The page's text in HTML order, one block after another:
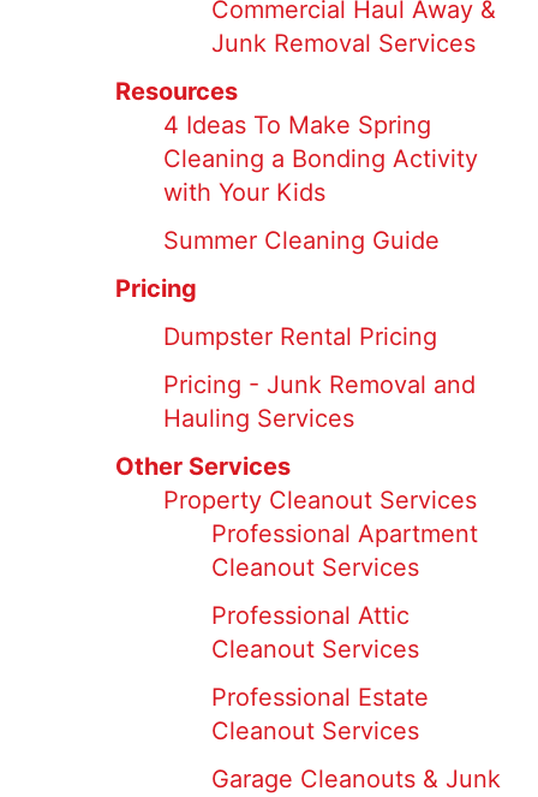
Commercial Haul Away &
Junk Removal Services
Resources
4 Ideas To Make Spring
Cleaning a Bonding Activity
with Your Kids
Summer Cleaning Guide
Pricing
Dumpster Rental Pricing
Pricing - Junk Removal and
Hauling Services
Other Services
Property Cleanout Services
Professional Apartment
Cleanout Services
Professional Attic
Cleanout Services
Professional Estate
Cleanout Services
Garage Cleanouts & Junk